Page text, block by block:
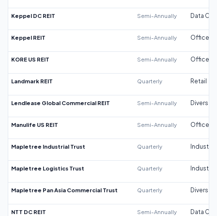
Keppel DC REIT Semi-Annually Data
Keppel REIT Semi-Annually Office
KORE US REIT Semi-Annually Office
Landmark REIT Quarterly Retail
Lendlease Global Commercial REIT Semi-Annually
Manulife US REIT Semi-Annually Office
Mapletree Industrial Trust Quarterly Industrial
Mapletree Logistics Trust Quarterly Industrial
Mapletree Pan Asia Commercial Trust Quarterly
NTT DC REIT Semi-Annually Data